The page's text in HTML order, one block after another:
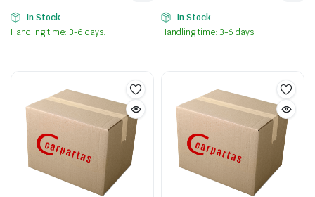
In Stock
Handling time: 3-6 days.
In Stock
Handling time: 3-6 days.